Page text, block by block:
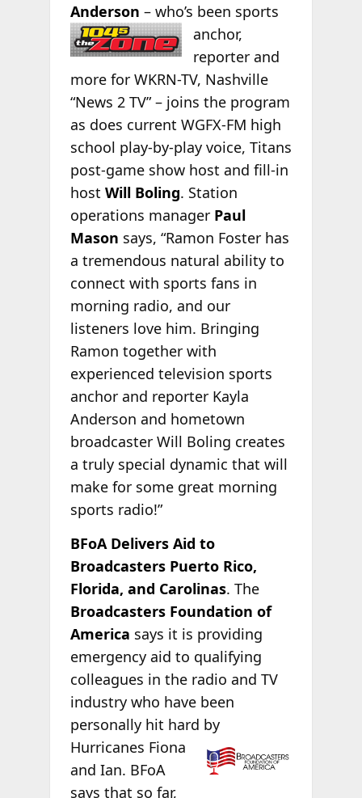
Anderson – who’s been sports
anchor,
reporter and
more for WKRN-TV, Nashville
“News 2 TV” – joins the program
as does current WGFX-FM high
school play-by-play voice, Titans
post-game show host and fill-in
host Will Boling. Station
operations manager Paul
Mason says, “Ramon Foster has
a tremendous natural ability to
connect with sports fans in
morning radio, and our
listeners love him. Bringing
Ramon together with
experienced television sports
anchor and reporter Kayla
Anderson and hometown
broadcaster Will Boling creates
a truly special dynamic that will
make for some great morning
sports radio!”
BFoA Delivers Aid to
Broadcasters Puerto Rico,
Florida, and Carolinas. The
Broadcasters Foundation of
America says it is providing
emergency aid to qualifying
colleagues in the radio and TV
industry who have been
personally hit hard by
Hurricanes Fiona
and Ian. BFoA
says that so far,